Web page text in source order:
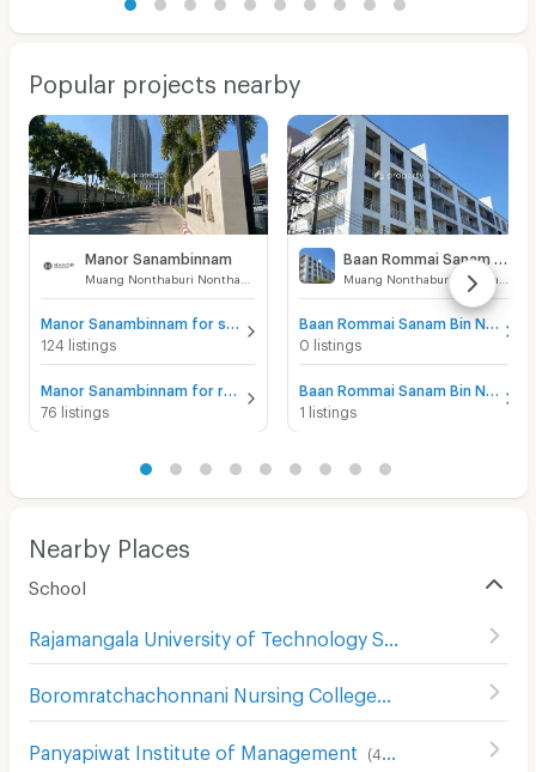
Popular projects nearby
Manor Sanambinnam
124 listings
Manor Sanambinnam for rent
76 listings
Baan Rommai Sanam Bin Nam for sale
0 listings
Baan Rommai Sanam Bin Nam for rent
1 listings
Nearby Places
School
Panyapiwat Institute of Management (413